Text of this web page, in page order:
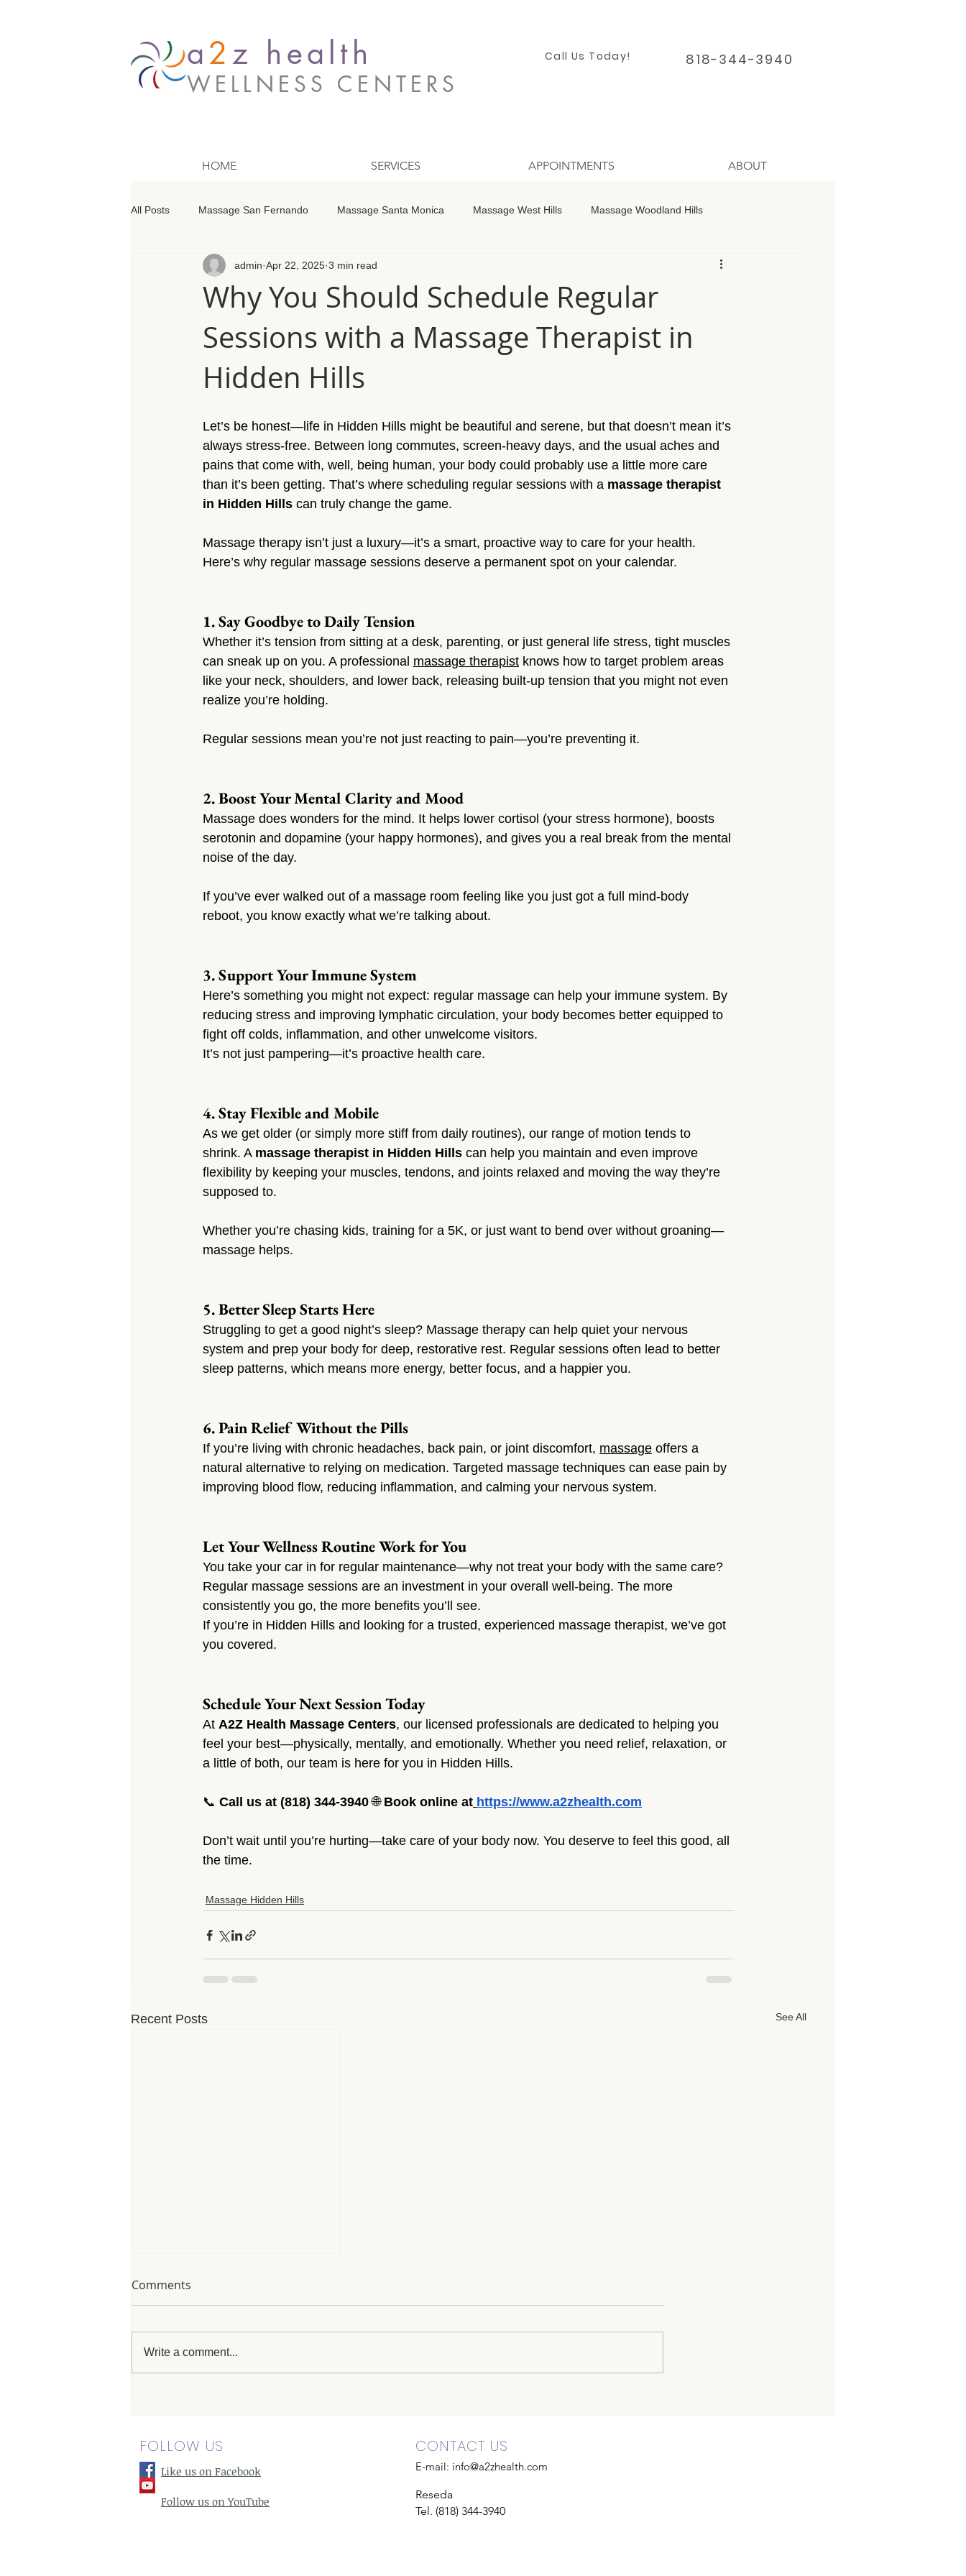
a2z health
WELLNESS CENTERS
Call Us Today! 818-344-3940
HOME SERVICES APPOINTMENTS ABOUT
All Posts Massage San Fernando Massage Santa Monica Massage West Hills Massage Woodland Hills
Massage Barrington Massage Winnetka
Massage Calabasas Massage Sun Valley Massage Sherman Oaks Massage Tarzana Massage North Hollywood
Massage Porter Ranch Massage Topanga
Massage Reseda Massage Sylmar Massage Northridge Massage Valley Village Massage Granada Hills
Massage Sherman Village Massage Mission Hills
Why You Should Schedule Regular
Sessions with a Massage Therapist in
Hidden Hills
admin Apr 22, 2025 3 min read
Let’s be honest—life in Hidden Hills might be beautiful and serene, but that doesn’t mean it’s
always stress-free. Between long commutes, screen-heavy days, and the usual aches and
pains that come with, well, being human, your body could probably use a little more care
than it’s been getting. That’s where scheduling regular sessions with a massage therapist
in Hidden Hills can truly change the game.
Massage therapy isn’t just a luxury—it’s a smart, proactive way to care for your health.
Here’s why regular massage sessions deserve a permanent spot on your calendar.
1. Say Goodbye to Daily Tension
Whether it’s tension from sitting at a desk, parenting, or just general life stress, tight muscles
can sneak up on you. A professional massage therapist knows how to target problem areas
like your neck, shoulders, and lower back, releasing built-up tension that you might not even
realize you’re holding.
Regular sessions mean you’re not just reacting to pain—you’re preventing it.
2. Boost Your Mental Clarity and Mood
Massage does wonders for the mind. It helps lower cortisol (your stress hormone), boosts
serotonin and dopamine (your happy hormones), and gives you a real break from the mental
noise of the day.
If you’ve ever walked out of a massage room feeling like you just got a full mind-body
reboot, you know exactly what we’re talking about.
3. Support Your Immune System
Here’s something you might not expect: regular massage can help your immune system. By
reducing stress and improving lymphatic circulation, your body becomes better equipped to
fight off colds, inflammation, and other unwelcome visitors.
It’s not just pampering—it’s proactive health care.
4. Stay Flexible and Mobile
As we get older (or simply more stiff from daily routines), our range of motion tends to
shrink. A massage therapist in Hidden Hills can help you maintain and even improve
flexibility by keeping your muscles, tendons, and joints relaxed and moving the way they’re
supposed to.
Whether you’re chasing kids, training for a 5K, or just want to bend over without groaning—
massage helps.
5. Better Sleep Starts Here
Struggling to get a good night’s sleep? Massage therapy can help quiet your nervous
system and prep your body for deep, restorative rest. Regular sessions often lead to better
sleep patterns, which means more energy, better focus, and a happier you.
6. Pain Relief Without the Pills
If you’re living with chronic headaches, back pain, or joint discomfort, massage offers a
natural alternative to relying on medication. Targeted massage techniques can ease pain by
improving blood flow, reducing inflammation, and calming your nervous system.
Let Your Wellness Routine Work for You
You take your car in for regular maintenance—why not treat your body with the same care?
Regular massage sessions are an investment in your overall well-being. The more
consistently you go, the more benefits you’ll see.
If you’re in Hidden Hills and looking for a trusted, experienced massage therapist, we’ve got
you covered.
Schedule Your Next Session Today
At A2Z Health Massage Centers, our licensed professionals are dedicated to helping you
feel your best—physically, mentally, and emotionally. Whether you need relief, relaxation, or
a little of both, our team is here for you in Hidden Hills.
📞 Call us at (818) 344-3940 🌐 Book online at https://www.a2zhealth.com
Don’t wait until you’re hurting—take care of your body now. You deserve to feel this good, all
the time.
Massage Hidden Hills
Recent Posts See All
Range of Motion
Comments
Write a comment...
FOLLOW US
Like us on Facebook
Follow us on YouTube
CONTACT US
E-mail: info@a2zhealth.com
Reseda
Tel. (818) 344-3940